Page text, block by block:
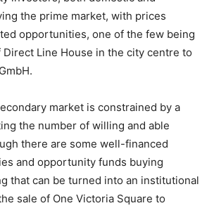
the prime market, with prices
opportunities, one of the few being
Line House in the city centre to
market is constrained by a
the number of willing and able
there are some well-financed
and opportunity funds buying
that can be turned into an institutional
sale of One Victoria Square to